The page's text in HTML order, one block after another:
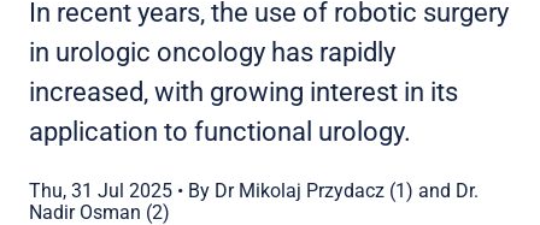
In recent years, the use of robotic surgery
in urologic oncology has rapidly
increased, with growing interest in its
application to functional urology.
Thu, 31 Jul 2025 • By Dr Mikolaj Przydacz (1) and Dr.
Nadir Osman (2)